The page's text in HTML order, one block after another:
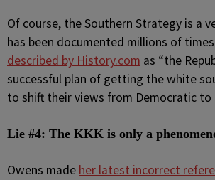
Of course, the Southern Strategy is a
has been documented millions of
described by History.com as “the
successful plan of getting the white
to shift their views from Democratic to
Lie #4: The KKK is only a
Owens made her latest incorrect